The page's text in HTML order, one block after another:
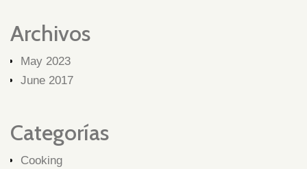
Archivos
May 2023
June 2017
Categorías
Cooking